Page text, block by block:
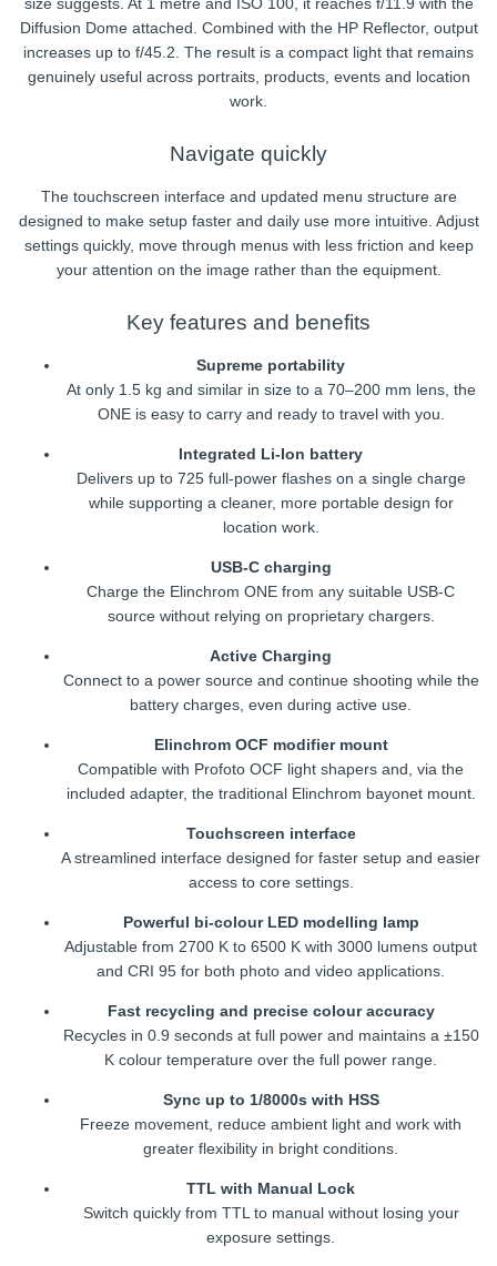
Diffusion Dome attached. Combined with the HP Reflector, output
increases up to f/45.2. The result is a compact light that remains
genuinely useful across portraits, products, events and location
work.
Navigate quickly
The touchscreen interface and updated menu structure are
designed to make setup faster and daily use more intuitive. Adjust
settings quickly, move through menus with less friction and keep
your attention on the image rather than the equipment.
Key features and benefits
Supreme portability
At only 1.5 kg and similar in size to a 70–200 mm lens, the
ONE is easy to carry and ready to travel with you.
Integrated Li-Ion battery
Delivers up to 725 full-power flashes on a single charge
while supporting a cleaner, more portable design for
location work.
USB-C charging
Charge the Elinchrom ONE from any suitable USB-C
source without relying on proprietary chargers.
Active Charging
Connect to a power source and continue shooting while the
battery charges, even during active use.
Elinchrom OCF modifier mount
Compatible with Profoto OCF light shapers and, via the
included adapter, the traditional Elinchrom bayonet mount.
Touchscreen interface
A streamlined interface designed for faster setup and easier
access to core settings.
Powerful bi-colour LED modelling lamp
Adjustable from 2700 K to 6500 K with 3000 lumens output
and CRI 95 for both photo and video applications.
Fast recycling and precise colour accuracy
Recycles in 0.9 seconds at full power and maintains a ±150
K colour temperature over the full power range.
Sync up to 1/8000s with HSS
Freeze movement, reduce ambient light and work with
greater flexibility in bright conditions.
TTL with Manual Lock
Switch quickly from TTL to manual without losing your
exposure settings.